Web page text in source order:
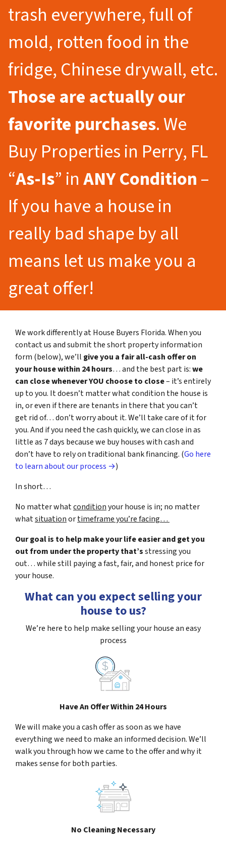
trash everywhere, full of
mold, rotten food in the
fridge, Chinese drywall, etc.
Those are actually our
favorite purchases. We
Buy Properties in Perry, FL
“As-Is” inANY Condition–
If you have a house in
really bad shape by all
means let us make you a
great offer!
We work differently at House Buyers Florida. When you
contact us and submit the short property information
form (below), we’ll give you a fair all-cash offer on
your house within 24 hours… and the best part is:we
can close whenever YOU choose to close– it’s entirely
up to you. It doesn’t matter what condition the house is
in, or even if there are tenants in there that you can’t
get rid of… don’t worry about it. We’ll take care of it for
you. And if you need the cash quickly, we can close in as
little as 7 days because we buy houses with cash and
don’t have to rely on traditional bank financing. (Go here
to learn about our process →)
In short…
No matter whatconditionyour house is in; no matter
whatsituationortimeframe you’re facing…
Our goal is to help make your life easier and get you
out from under the property that’sstressing you
out… while still paying a fast, fair, and honest price for
your house.
What can you expect selling your
house to us?
We’re here to help make selling your house an easy
process
Have An Offer Within 24 Hours
We will make you a cash offer as soon as we have
everything we need to make an informed decision. We’ll
walk you through how we came to the offer and why it
makes sense for both parties.
No Cleaning Necessary